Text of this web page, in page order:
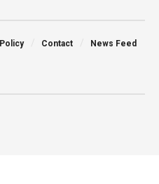
Contact News Feed